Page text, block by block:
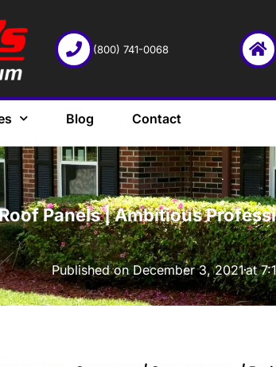
(800) 741-0068
Blog Contact
·
Panels | Ambitious
Published onDecember 3, 2021at